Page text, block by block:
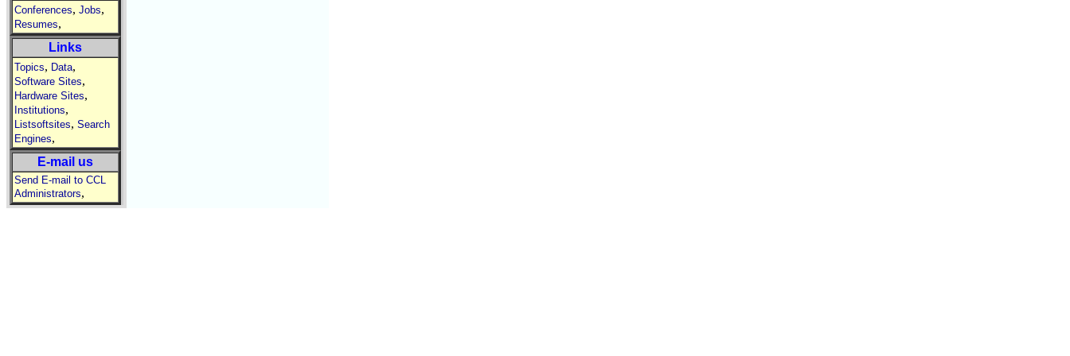
Conferences, Jobs,
Resumes,
Links
Topics, Data,
Software Sites,
Hardware Sites,
Institutions,
Listsoftsites, Search
Engines,
E-mail us
Send E-mail to CCL
Administrators,